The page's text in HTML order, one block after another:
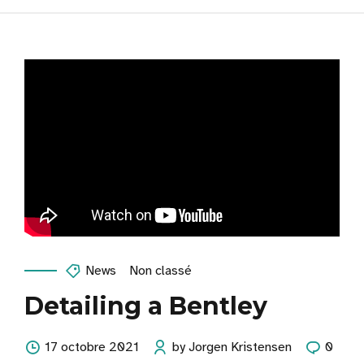
News Non classé
Detailing a Bentley
17 octobre 2021 by Jorgen Kristensen 0